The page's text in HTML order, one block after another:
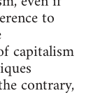
to
capitalism
contrary,